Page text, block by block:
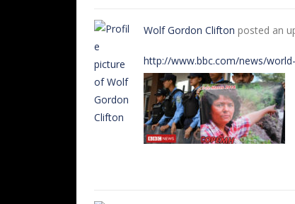
Wolf Gordon Clifton posted an
http://www.bbc.com/news/